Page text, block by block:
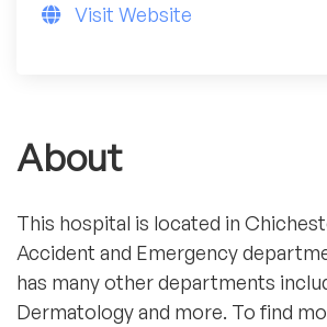
About
This hospital is located in
Accident and Emergency
has many other departments
Dermatology and more. To find
Visit Website